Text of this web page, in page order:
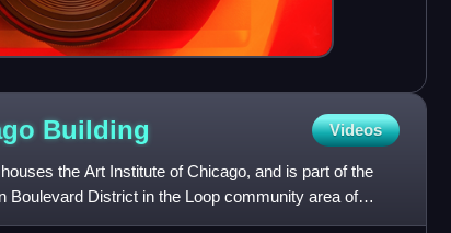
Building Videos
the Art Institute of Chicago, and is part of the
Boulevard District in the Loop community area of